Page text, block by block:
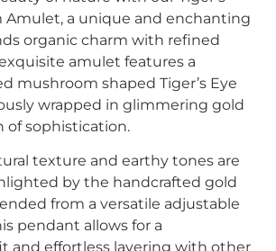
Amulet, a unique and enchanting
organic charm with refined
amulet features a
mushroom shaped Tiger’s Eye
wrapped in glimmering gold
of sophistication.
texture and earthy tones are
by the handcrafted gold
from a versatile adjustable
pendant allows for a
and effortless layering with other